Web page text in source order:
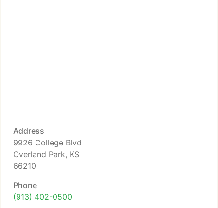
Address
9926 College Blvd
Overland Park, KS
66210
Phone
(913) 402-0500